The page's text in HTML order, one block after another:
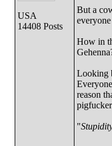
USA
14408 Posts
But a
How in
Looking
reason
"